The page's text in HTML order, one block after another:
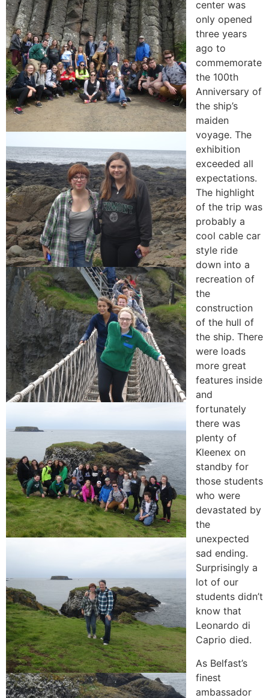
center was
only opened
three years
ago to
commemorate
the 100th
Anniversary of
the ship’s
maiden
voyage. The
exhibition
exceeded all
expectations.
The highlight
of the trip was
probably a
cool cable car
style ride
down into a
recreation of
the
construction
of the hull of
the ship. There
were loads
more great
features inside
and
fortunately
there was
plenty of
Kleenex on
standby for
those students
who were
devastated by
the
unexpected
sad ending.
Surprisingly a
lot of our
students didn’t
know that
Leonardo di
Caprio died.
As Belfast’s
finest
ambassador